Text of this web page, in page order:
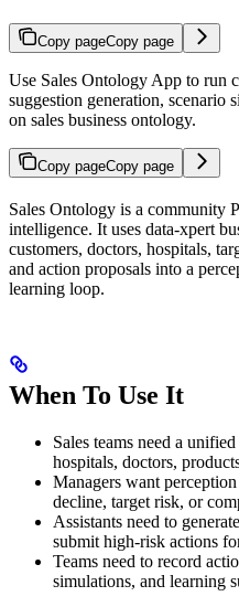
Copy pageCopy page
Use Sales Ontology App to run
suggestion generation, scenario
on sales business ontology.
Copy pageCopy page
Sales Ontology is a community
intelligence. It uses data-xpert
customers, doctors, hospitals,
and action proposals into a
learning loop.
When To Use It
Sales teams need a
hospitals, doctors,
Managers want
decline, target risk, or
Assistants need to
submit high-risk actions
Teams need to record
simulations, and learning